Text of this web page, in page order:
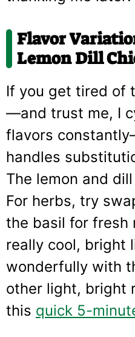
Flavor
Lemon Dill
If you get tired of
—and trust me, I
flavors
handles
The lemon and
For herbs, try
the basil for fresh
really cool, bright
wonderfully with
other light, bright
this quick 5-